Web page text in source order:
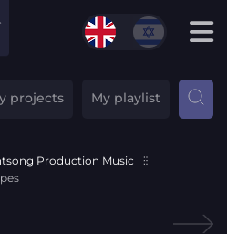
projects My playlist
Production Music